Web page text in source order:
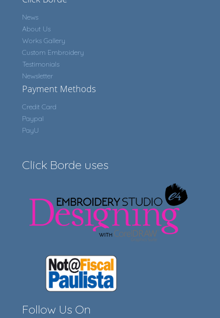
News
About Us
Works Gallery
Custom Embroidery
Testimonials
Newsletter
Payment Methods
Credit Card
Paypal
PayU
Click Borde uses
Follow Us On